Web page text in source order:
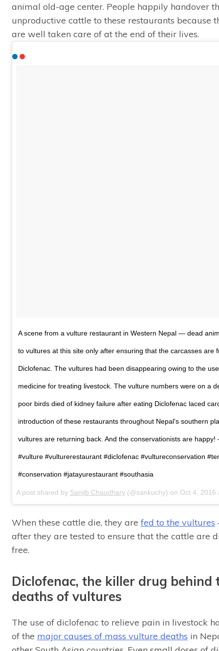
animal old-age center. People happily handover
unproductive cattle to these restaurants because
are well taken care of at the end of their lives.
A scene from a vulture restaurant in Western Nepal — dead
to vultures at this site only after ensuring that the carcasses are
Diclofenac. The vultures had been disappearing owing to the
medicine for treating livestock. The vulture numbers were on a
poor birds died of kidney failure after eating Diclofenac laced
introduction of these restaurants throughout Nepal’s southern
vultures are returning back. And the conservationists are
#vulture #vulturerestaurant #diclofenac #vultureconservation
#conservation #jatayurestaurant #southasia
A post shared by Sanjib Chaudhary (@sankuchy) on Oct 4, 2016
When these cattle die, they are fed to the vultures
after they are tested to ensure that the cattle are
free.
Diclofenac, the killer drug behind
deaths of vultures
The use of diclofenac to relieve pain in livestock
of the major causes of mass vulture deaths in